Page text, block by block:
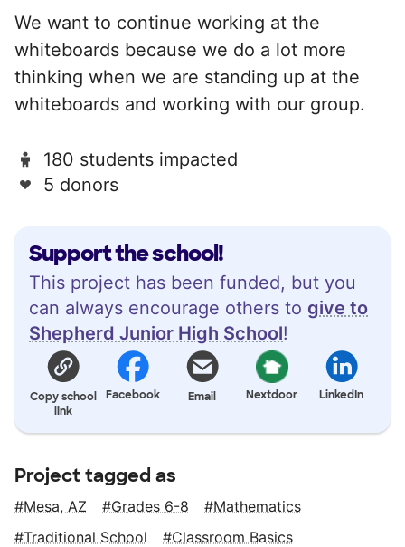
Support the school!
This project has been funded, but you
can always encourage others to give to
Shepherd Junior High School!
Copy school
link
Facebook Email Nextdoor LinkedIn
We want to continue working at the
whiteboards because we do a lot more
thinking when we are standing up at the
whiteboards and working with our group.
180 students impacted
5 donors
Project tagged as
Mesa, AZ Grades 6-8
Mathematics
Traditional School
Classroom Basics